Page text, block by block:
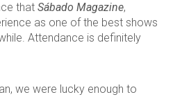
that Sábado Magazine,
as one of the best shows
Attendance is definitely
we were lucky enough to